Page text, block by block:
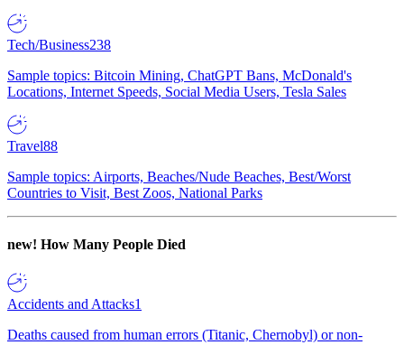
Tech/Business238
Sample topics: Bitcoin Mining, ChatGPT Bans, McDonald's
Locations, Internet Speeds, Social Media Users, Tesla Sales
Travel88
Sample topics: Airports, Beaches/Nude Beaches, Best/Worst
Countries to Visit, Best Zoos, National Parks
new! How Many People Died
Accidents and Attacks1
Deaths caused from human errors (Titanic, Chernobyl) or non-